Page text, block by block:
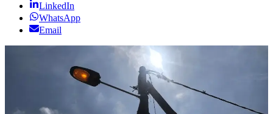
LinkedIn
WhatsApp
Email